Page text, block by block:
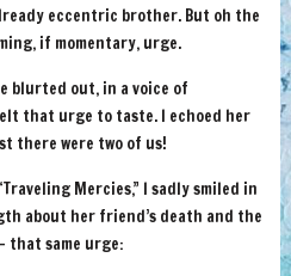
eccentric brother. But oh the
if momentary, urge.
blurted out, in a voice of
that urge to taste. I echoed her
there were two of us!
Mercies,” I sadly smiled in
about her friend’s death and the
that same urge: